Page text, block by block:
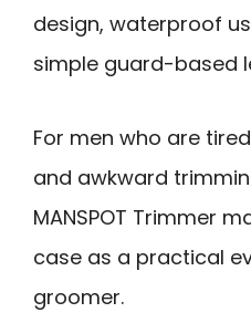
design, waterproof
simple guard-based
For men who are
and awkward
MANSPOT Trimmer
case as a practical
groomer.